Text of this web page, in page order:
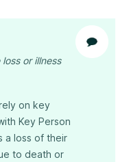
or illness
on key
Key Person
a loss of their
to death or